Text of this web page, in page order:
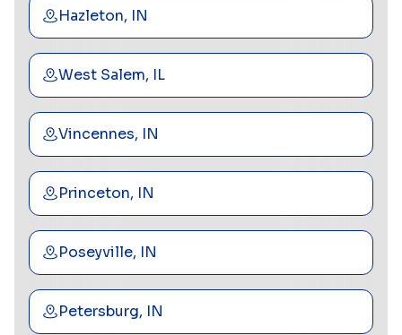
Hazleton, IN
West Salem, IL
Vincennes, IN
Princeton, IN
Poseyville, IN
Petersburg, IN